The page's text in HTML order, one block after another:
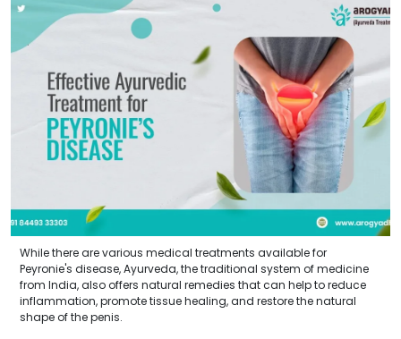
While there are various medical treatments available for
Peyronie's disease, Ayurveda, the traditional system of medicine
from India, also offers natural remedies that can help to reduce
inflammation, promote tissue healing, and restore the natural
shape of the penis.